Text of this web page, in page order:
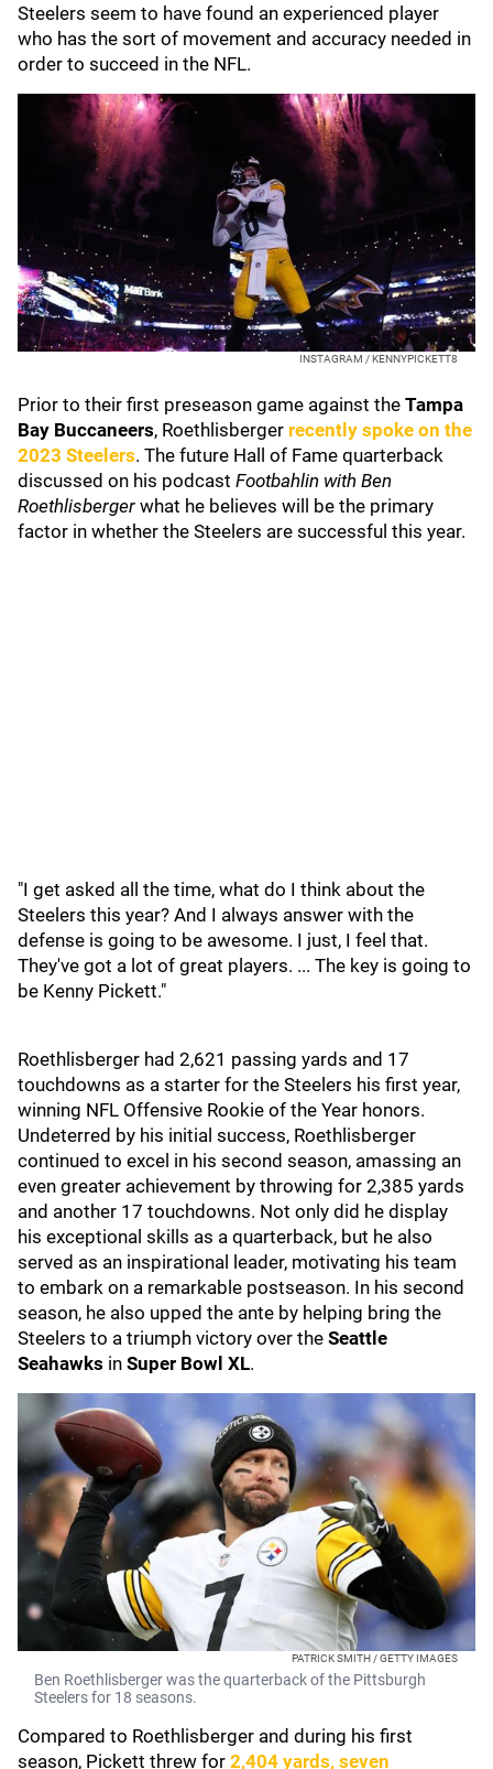
Steelers seem to have found an experienced player
who has the sort of movement and accuracy needed in
order to succeed in the NFL.
INSTAGRAM / KENNYPICKETT8
Prior to their first preseason game against the Tampa
Bay Buccaneers, Roethlisberger recently spoke on the
2023 Steelers. The future Hall of Fame quarterback
discussed on his podcast Footbahlin with Ben
Roethlisberger what he believes will be the primary
factor in whether the Steelers are successful this year.
"I get asked all the time, what do I think about the
Steelers this year? And I always answer with the
defense is going to be awesome. I just, I feel that.
They've got a lot of great players. ... The key is going to
be Kenny Pickett."
Roethlisberger had 2,621 passing yards and 17
touchdowns as a starter for the Steelers his first year,
winning NFL Offensive Rookie of the Year honors.
Undeterred by his initial success, Roethlisberger
continued to excel in his second season, amassing an
even greater achievement by throwing for 2,385 yards
and another 17 touchdowns. Not only did he display
his exceptional skills as a quarterback, but he also
served as an inspirational leader, motivating his team
to embark on a remarkable postseason. In his second
season, he also upped the ante by helping bring the
Steelers to a triumph victory over the Seattle
Seahawks in Super Bowl XL.
PATRICK SMITH / GETTY IMAGES
Ben Roethlisberger was the quarterback of the Pittsburgh
Steelers for 18 seasons.
Compared to Roethlisberger and during his first
season, Pickett threw for 2,404 yards, seven